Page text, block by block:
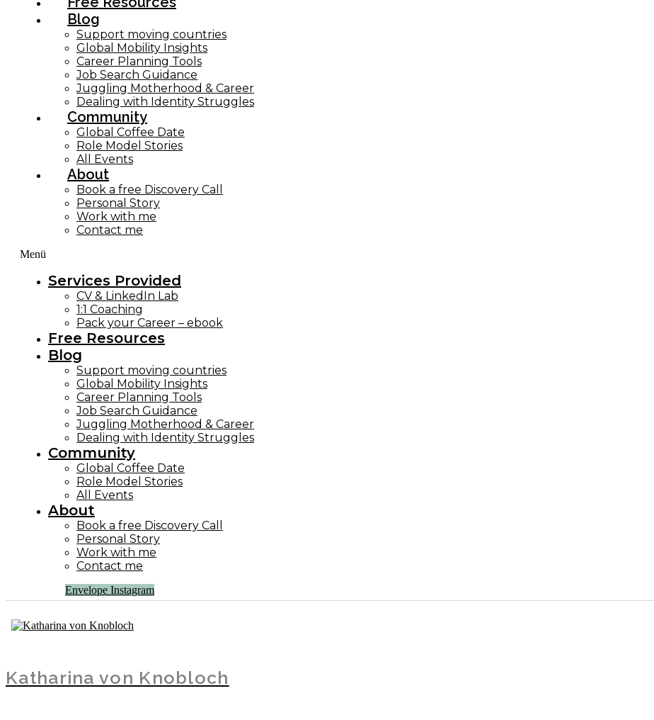
Blog
Support moving countries
Global Mobility Insights
Career Planning Tools​
Job Search Guidance
Juggling Motherhood & Career
Dealing with Identity Struggles
Community
Global Coffee Date
Role Model Stories
All Events
About
Book a free Discovery Call
Personal Story
Work with me
Contact me
Menü
Services Provided
CV & LinkedIn Lab
1:1 Coaching
Pack your Career – ebook
Free Resources
Blog
Support moving countries
Global Mobility Insights
Career Planning Tools​
Job Search Guidance
Juggling Motherhood & Career
Dealing with Identity Struggles
Community
Global Coffee Date
Role Model Stories
All Events
About
Book a free Discovery Call
Personal Story
Work with me
Contact me
Envelope Instagram
Katharina von Knobloch